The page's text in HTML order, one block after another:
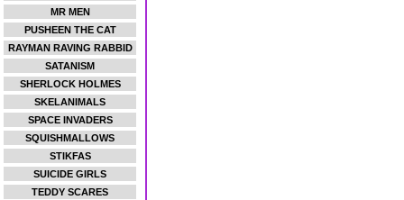
MR MEN
PUSHEEN THE CAT
RAYMAN RAVING RABBID
SATANISM
SHERLOCK HOLMES
SKELANIMALS
SPACE INVADERS
SQUISHMALLOWS
STIKFAS
SUICIDE GIRLS
TEDDY SCARES